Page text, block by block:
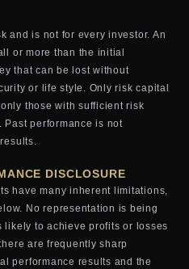
and is not for every investor. An
or more than the initial
that can be lost without
or life style. Only risk capital
those with sufficient risk
performance is not
DISCLOSURE
have many inherent limitations,
No representation is being
likely to achieve profits or losses
are frequently sharp
performance results and the